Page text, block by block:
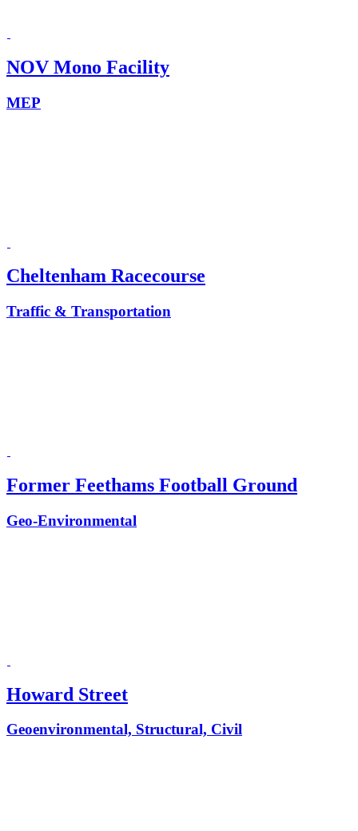
NOV Mono Facility
MEP
Cheltenham Racecourse
Traffic & Transportation
Former Feethams Football Ground
Geo-Environmental
Howard Street
Geoenvironmental, Structural, Civil